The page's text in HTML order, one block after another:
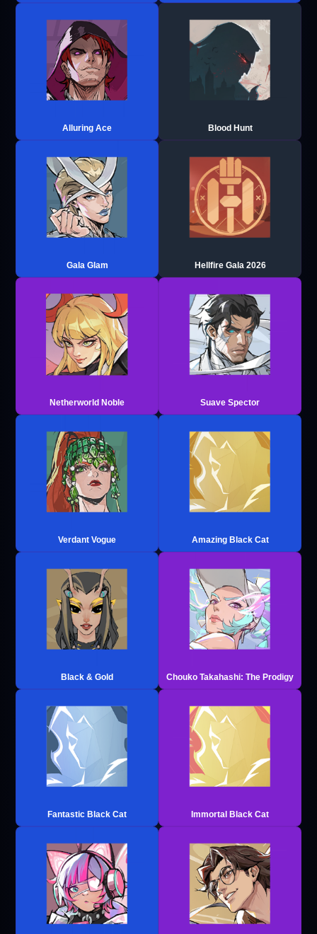
Alluring Ace Blood Hunt
Gala Glam Hellfire Gala 2026
Netherworld Noble Suave Spector
Verdant Vogue Amazing Black Cat
Black & Gold Chouko Takahashi: The Prodigy
Fantastic Black Cat Immortal Black Cat